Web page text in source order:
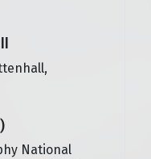
National